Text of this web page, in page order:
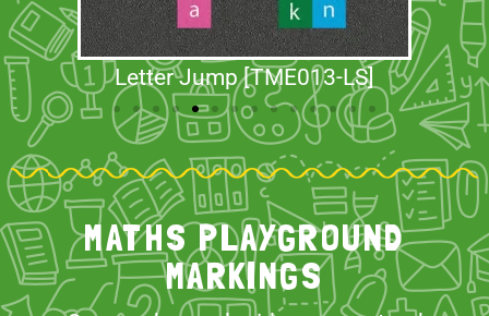
Letter Jump [TME013-LS]
MATHS PLAYGROUND
MARKINGS